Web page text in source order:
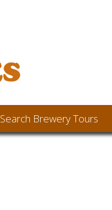
Search Brewery Tours